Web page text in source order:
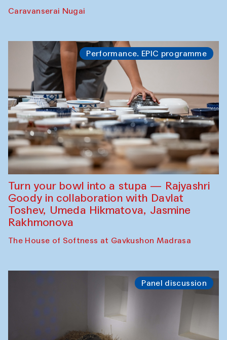
Caravanserai Nugai
Performance. EPIC programme
Turn your bowl into a stupa — Rajyashri
Goody in collaboration with Davlat
Toshev, Umeda Hikmatova, Jasmine
Rakhmonova
The House of Softness at Gavkushon Madrasa
Panel discussion